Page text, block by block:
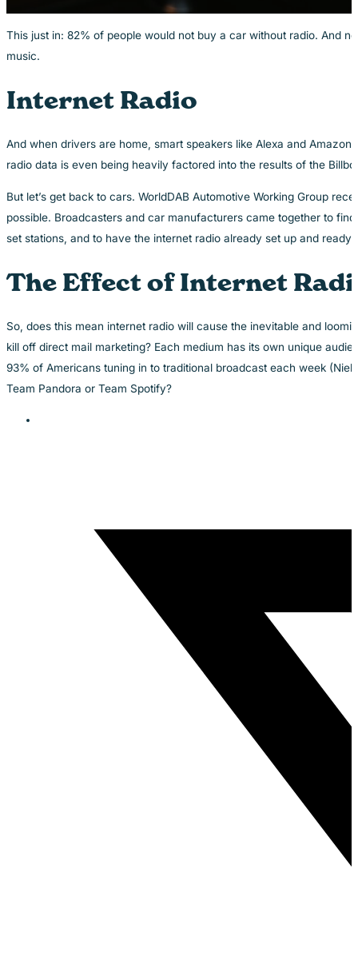
This just in: 82% of people would not buy a car without radio. And
music.
Internet Radio
And when drivers are home, smart speakers like Alexa and
radio data is even being heavily factored into the results of the
But let’s get back to cars. WorldDAB Automotive Working Group
possible. Broadcasters and car manufacturers came together to
set stations, and to have the internet radio already set up and ready
The Effect of Internet
So, does this mean internet radio will cause the inevitable and
kill off direct mail marketing? Each medium has its own unique
93% of Americans tuning in to traditional broadcast each week
Team Pandora or Team Spotify?